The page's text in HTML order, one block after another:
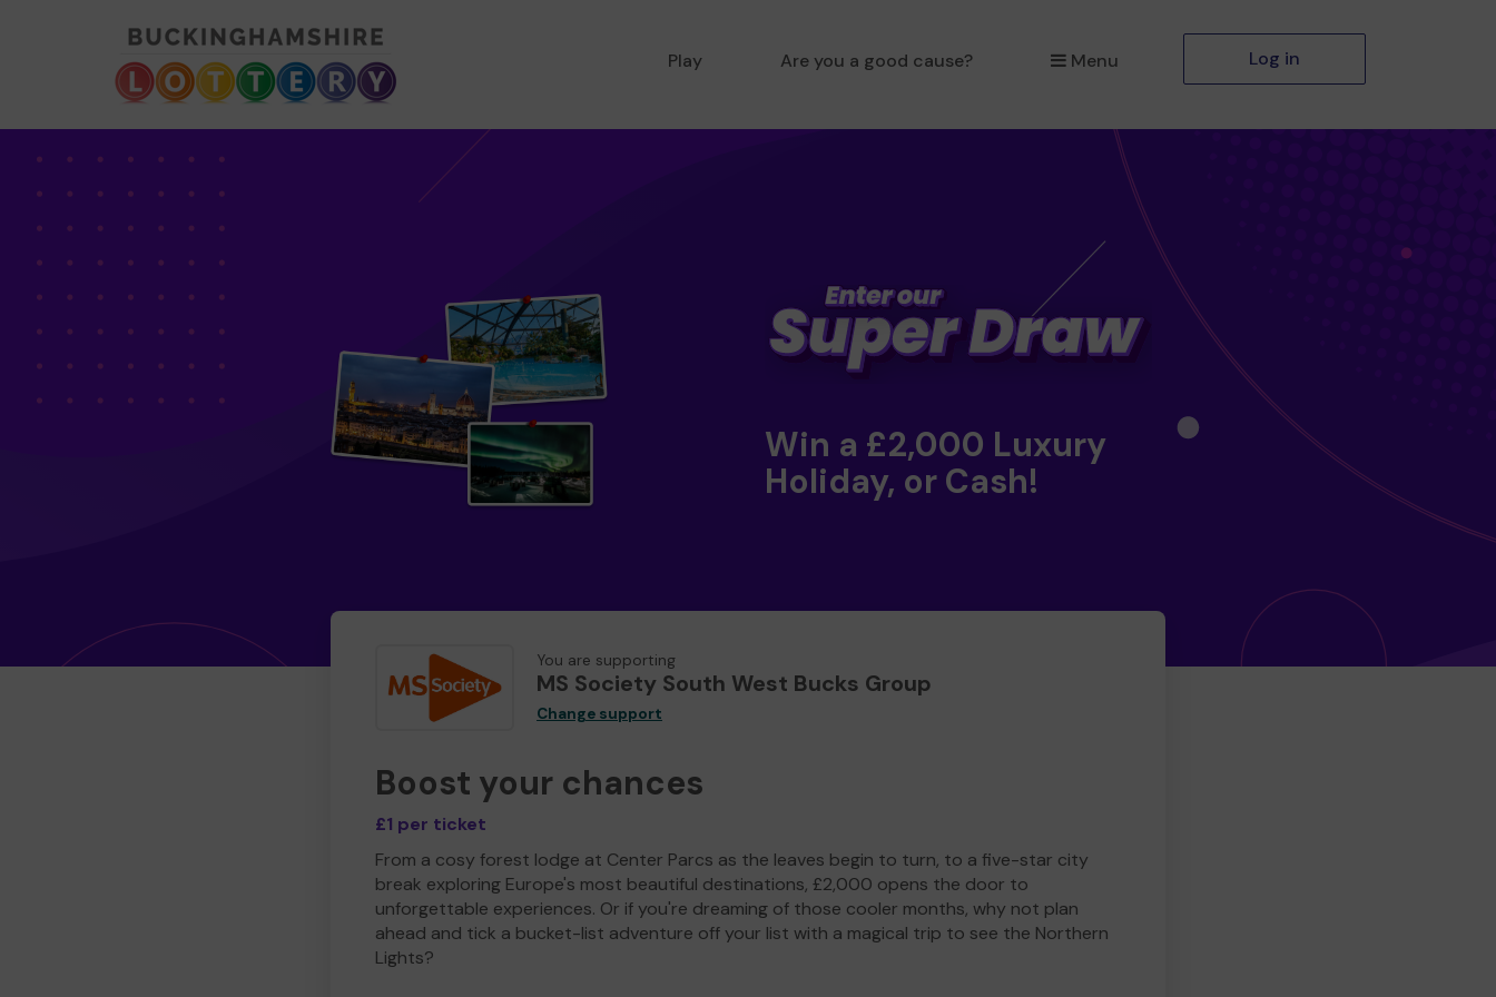
Play Are you a good cause? Menu Log in
Win a £2,000 Luxury
Holiday, or Cash!
You are supporting
MS Society South West Bucks Group
Change support
Boost your chances
£1 per ticket
From a cosy forest lodge at Center Parcs as the leaves begin to turn, to a five-star city
break exploring Europe's most beautiful destinations, £2,000 opens the door to
unforgettable experiences. Or if you're dreaming of those cooler months, why not plan
ahead and tick a bucket-list adventure off your list with a magical trip to see the Northern
Lights?